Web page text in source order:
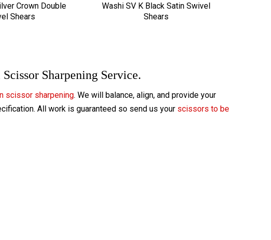
Crown Double
Shears
Washi SV K Black Satin Swivel
Shears
Sharpening Service.
scissor sharpening. We will balance, align, and provide your
All work is guaranteed so send us your scissors to be